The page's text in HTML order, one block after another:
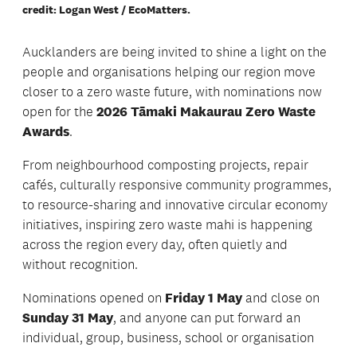
credit: Logan West / EcoMatters.
Aucklanders are being invited to shine a light on the
people and organisations helping our region move
closer to a zero waste future, with nominations now
open for the 2026 Tāmaki Makaurau Zero Waste
Awards.
From neighbourhood composting projects, repair
cafés, culturally responsive community programmes,
to resource-sharing and innovative circular economy
initiatives, inspiring zero waste mahi is happening
across the region every day, often quietly and
without recognition.
Nominations opened on Friday 1 Mayand close on
Sunday 31 May, and anyone can put forward an
individual, group, business, school or organisation